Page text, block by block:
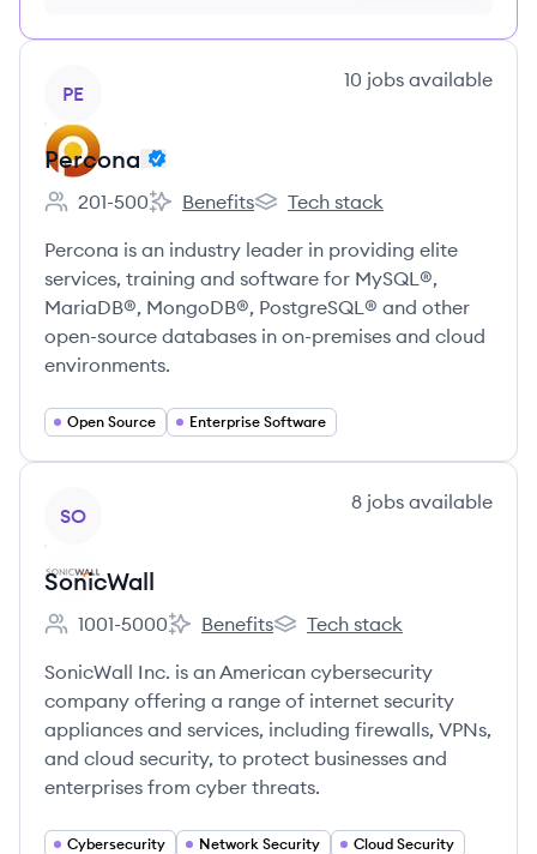
PE
10 jobs available
Percona
Employee count:
201-500
Percona's
Benefits
Percona's
Tech stack
Percona is an industry leader in providing elite
services, training and software for MySQL®,
MariaDB®, MongoDB®, PostgreSQL® and other
open-source databases in on-premises and cloud
environments.
Open Source Enterprise Software
SO
8 jobs available
SonicWall
Employee count:
1001-5000
SonicWall's
Benefits
SonicWall's
Tech stack
SonicWall Inc. is an American cybersecurity
company offering a range of internet security
appliances and services, including firewalls, VPNs,
and cloud security, to protect businesses and
enterprises from cyber threats.
Cybersecurity Network Security
Cloud Security